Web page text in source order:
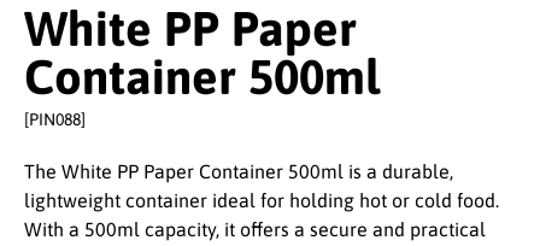
White PP Paper
Container 500ml
[PIN088]
The White PP Paper Container 500ml is a durable,
lightweight container ideal for holding hot or cold food.
With a 500ml capacity, it offers a secure and practical